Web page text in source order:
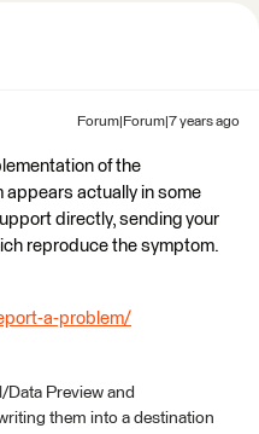
Forum|Forum|7 years ago
of the
appears actually in some
directly, sending your
reproduce the symptom.
a-problem/
Preview and
them into a destination